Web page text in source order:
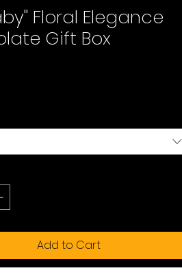
Floral Elegance
Gift Box
Add to Cart